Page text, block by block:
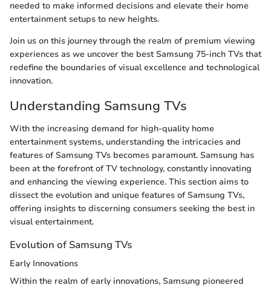
needed to make informed decisions and elevate their home
entertainment setups to new heights.
Join us on this journey through the realm of premium viewing
experiences as we uncover the best Samsung 75-inch TVs that
redefine the boundaries of visual excellence and technological
innovation.
Understanding Samsung TVs
With the increasing demand for high-quality home
entertainment systems, understanding the intricacies and
features of Samsung TVs becomes paramount. Samsung has
been at the forefront of TV technology, constantly innovating
and enhancing the viewing experience. This section aims to
dissect the evolution and unique features of Samsung TVs,
offering insights to discerning consumers seeking the best in
visual entertainment.
Evolution of Samsung TVs
Early Innovations
Within the realm of early innovations, Samsung pioneered